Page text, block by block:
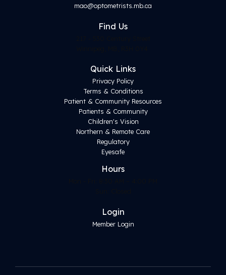
mao@optometrists.mb.ca
Find Us
Quick Links
Privacy Policy
Terms & Conditions
Patient & Community Resources
Patients & Community
Children's Vision
Northern & Remote Care
Regulatory
Eyesafe
Hours
Login
Member Login